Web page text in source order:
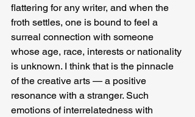
flattering for any writer, and when the
froth settles, one is bound to feel a
surreal connection with someone
whose age, race, interests or nationality
is unknown. I think that is the pinnacle
of the creative arts — a positive
resonance with a stranger. Such
emotions of interrelatedness with